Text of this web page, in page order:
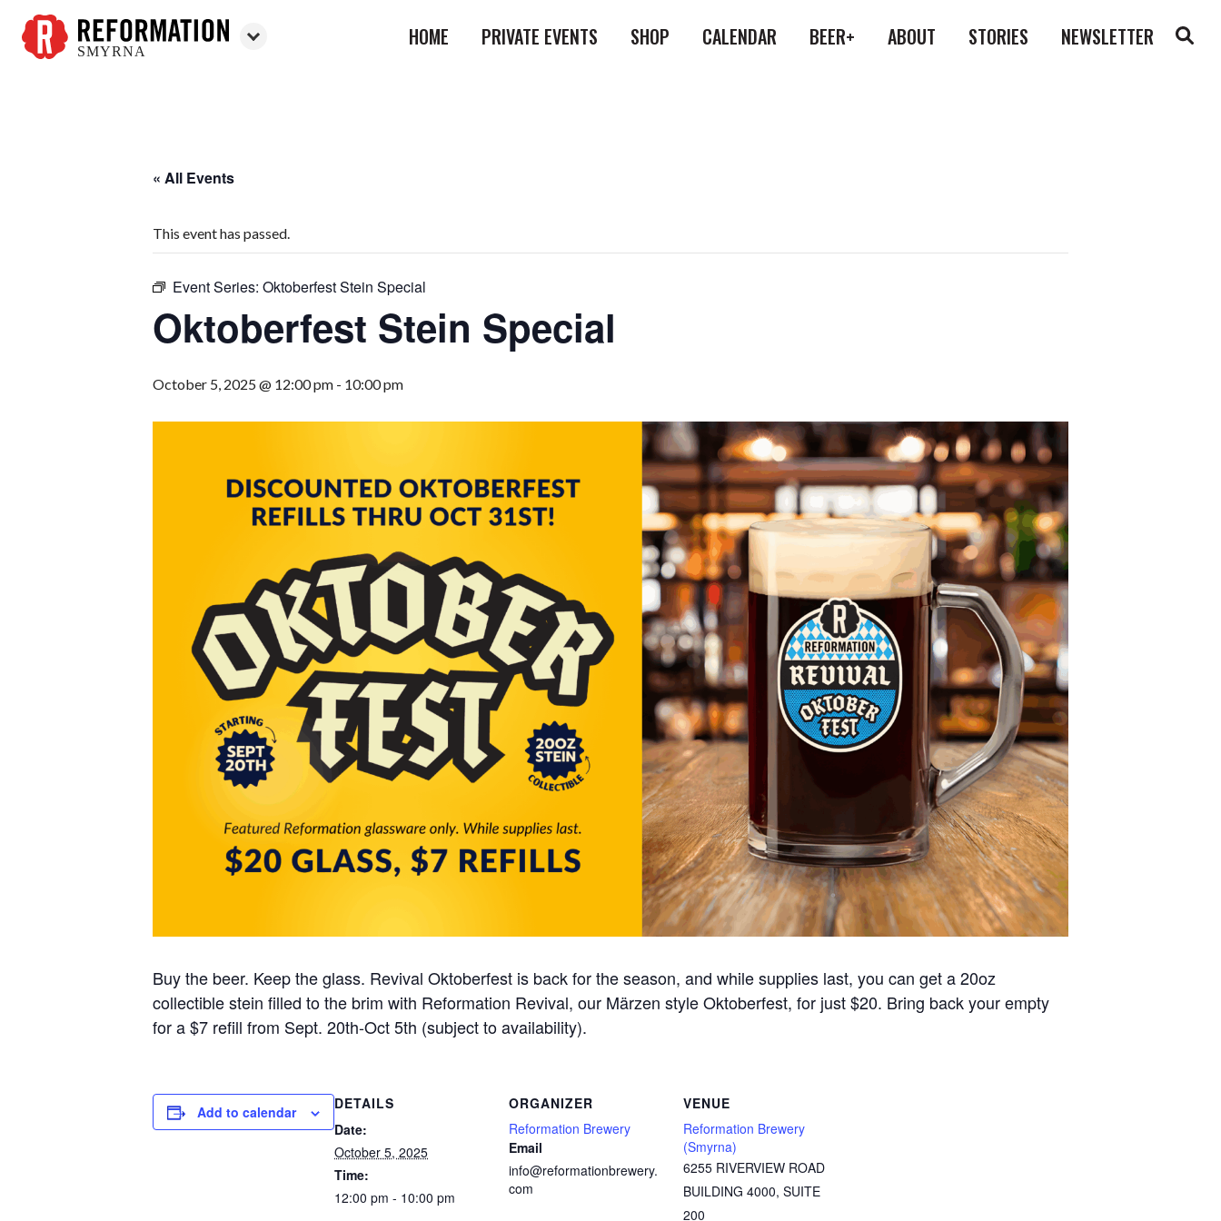
SMYRNA
HOME PRIVATE EVENTS SHOP CALENDAR BEER+ ABOUT STORIES NEWSLETTER
« All Events
This event has passed.
Event Series: Oktoberfest Stein Special
Oktoberfest Stein Special
October 5, 2025 @ 12:00 pm - 10:00 pm
Buy the beer. Keep the glass. Revival Oktoberfest is back for the season, and while supplies last, you can get a 20oz
collectible stein filled to the brim with Reformation Revival, our Märzen style Oktoberfest, for just $20. Bring back your empty
for a $7 refill from Sept. 20th-Oct 5th (subject to availability).
Add to calendar
DETAILS
Date:
October 5, 2025
Time:
12:00 pm - 10:00 pm
ORGANIZER
Reformation Brewery
Email
info@reformationbrewery.
com
VENUE
Reformation Brewery
(Smyrna)
6255 RIVERVIEW ROAD
BUILDING 4000, SUITE
200